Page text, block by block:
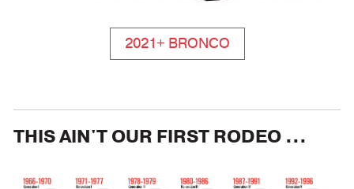
2021+ BRONCO
THIS AIN'T OUR FIRST RODEO ...